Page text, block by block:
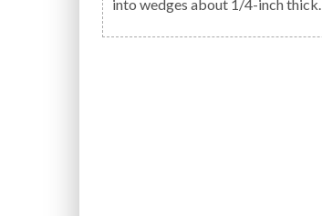
into wedges about 1/4-inch thick.